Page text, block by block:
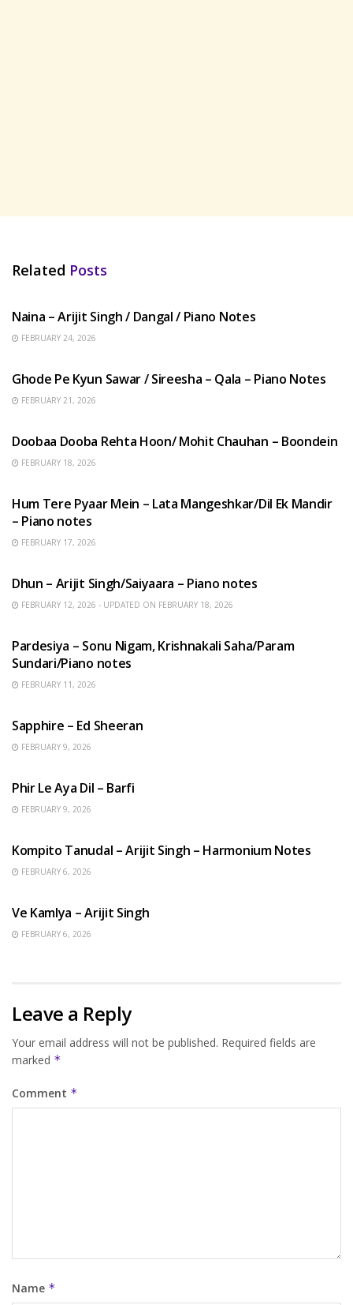
Related Posts
Naina – Arijit Singh / Dangal / Piano Notes
FEBRUARY 24, 2026
Ghode Pe Kyun Sawar / Sireesha – Qala – Piano Notes
FEBRUARY 21, 2026
Doobaa Dooba Rehta Hoon/ Mohit Chauhan – Boondein
FEBRUARY 18, 2026
Hum Tere Pyaar Mein – Lata Mangeshkar/Dil Ek Mandir
– Piano notes
FEBRUARY 17, 2026
Dhun – Arijit Singh/Saiyaara – Piano notes
FEBRUARY 12, 2026 - UPDATED ON FEBRUARY 18, 2026
Pardesiya – Sonu Nigam, Krishnakali Saha/Param
Sundari/Piano notes
FEBRUARY 11, 2026
Sapphire – Ed Sheeran
FEBRUARY 9, 2026
Phir Le Aya Dil – Barfi
FEBRUARY 9, 2026
Kompito Tanudal – Arijit Singh – Harmonium Notes
FEBRUARY 6, 2026
Ve Kamlya – Arijit Singh
FEBRUARY 6, 2026
Leave a Reply
Your email address will not be published. Required fields are
marked *
Comment *
Name *